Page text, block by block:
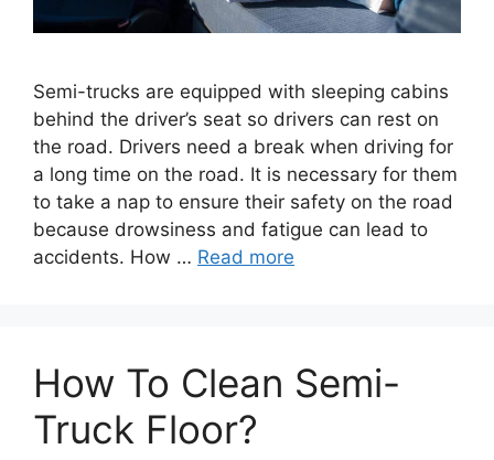
Semi-trucks are equipped with sleeping cabins
behind the driver’s seat so drivers can rest on
the road. Drivers need a break when driving for
a long time on the road. It is necessary for them
to take a nap to ensure their safety on the road
because drowsiness and fatigue can lead to
accidents. How … Read more
How To Clean Semi-
Truck Floor?